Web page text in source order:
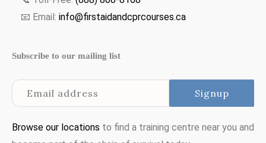
📧 Email: info@firstaidandcprcourses.ca
Subscribe to our mailing list
Browse our locations to find a training centre near you and